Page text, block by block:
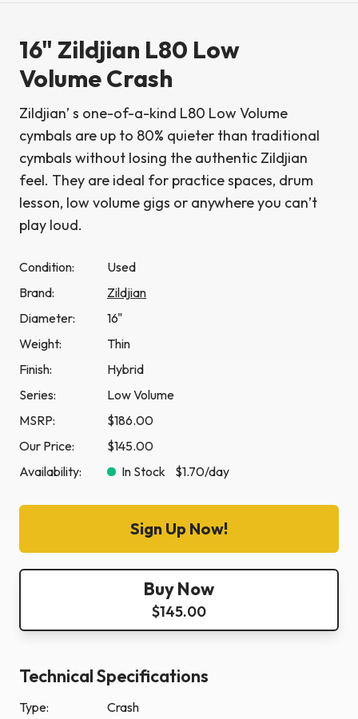
16" Zildjian L80 Low
Volume Crash
Zildjian’ s one-of-a-kind L80 Low Volume
cymbals are up to 80% quieter than traditional
cymbals without losing the authentic Zildjian
feel. They are ideal for practice spaces, drum
lesson, low volume gigs or anywhere you can’t
play loud.
Condition:
Used
Brand:
Zildjian
Diameter:
16"
Weight:
Thin
Finish:
Hybrid
Series:
Low Volume
MSRP:
$186.00
Our Price:
$145.00
Availability:
In Stock $1.70/day
Sign Up Now!
Buy Now
$145.00
Technical Specifications
Type:
Crash